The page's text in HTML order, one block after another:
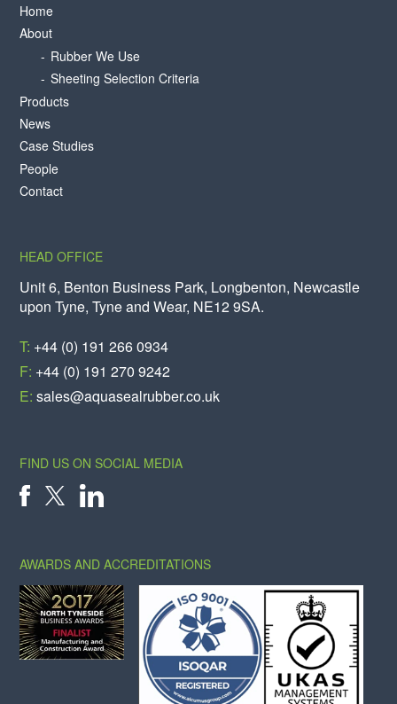
Home
About
Rubber We Use
Sheeting Selection Criteria
Products
News
Case Studies
People
Contact
HEAD OFFICE
Unit 6, Benton Business Park, Longbenton, Newcastle
upon Tyne, Tyne and Wear, NE12 9SA.
T: +44 (0) 191 266 0934
F: +44 (0) 191 270 9242
E:sales@aquasealrubber.co.uk
FIND US ON SOCIAL MEDIA
AWARDS AND ACCREDITATIONS